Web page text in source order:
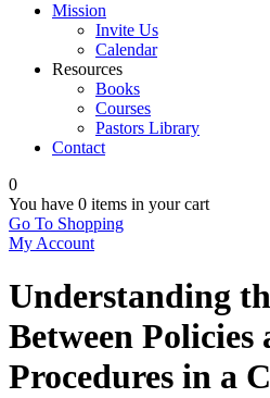
Mission
Invite Us
Calendar
Resources
Books
Courses
Pastors Library
Contact
0
You have 0 items in your cart
Go To Shopping
My Account
Understanding
Between Policies
Procedures in a